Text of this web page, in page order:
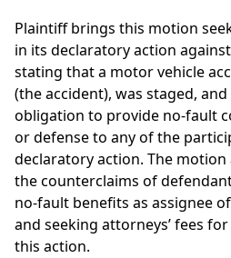
Plaintiff brings this motion
in its declaratory action
stating that a motor vehicle
(the accident), was staged,
obligation to provide no-fault
or defense to any of the
declaratory action. The motion
the counterclaims of
no-fault benefits as assignee
and seeking attorneys’ fees
this action.